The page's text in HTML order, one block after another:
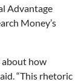
Advantage
Money’s
how
“This rhetoric